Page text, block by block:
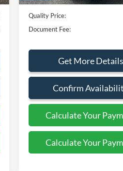
Dealer Discount
Quality Price:
Document Fee:
Get More Details
Confirm
Calculate Your
Calculate Your